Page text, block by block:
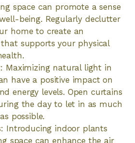
space can promote a sense
being. Regularly declutter
home to create an
supports your physical
Maximizing natural light in
have a positive impact on
energy levels. Open curtains
the day to let in as much
possible.
Introducing indoor plants
space can enhance the air